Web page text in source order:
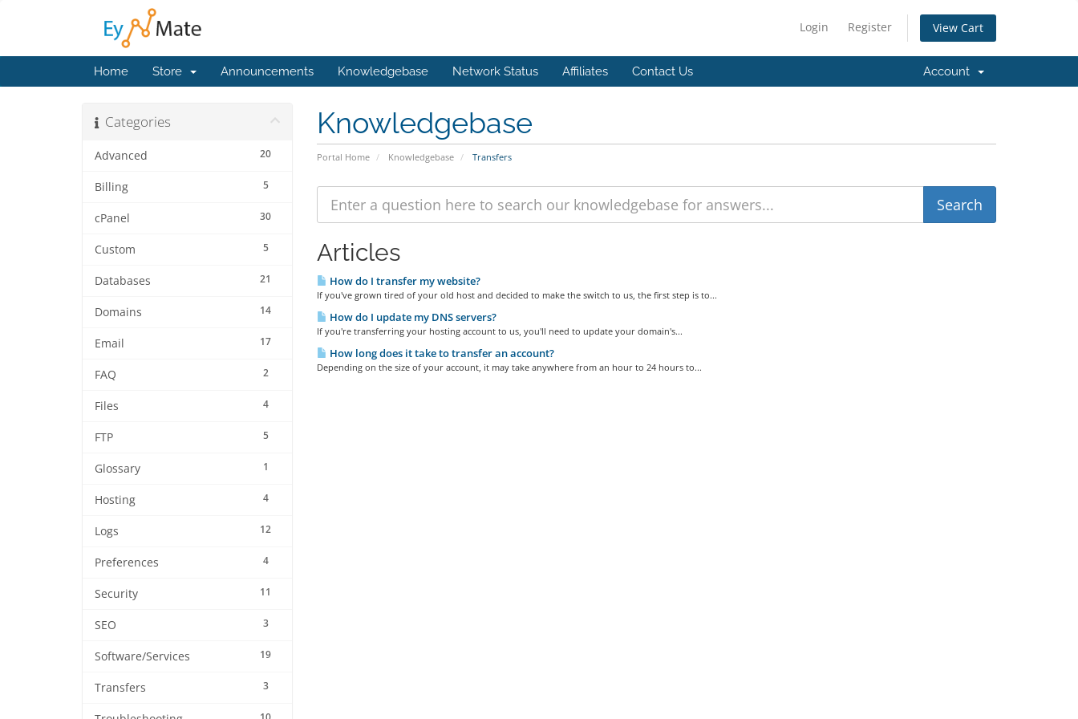
Login Register View Cart
Home Store Announcements Knowledgebase Network Status Affiliates Contact Us Account
Knowledgebase
Portal Home Knowledgebase Transfers
Categories
20
Advanced
5
Billing
30
cPanel
5
Custom
21
Databases
14
Domains
17
Email
2
FAQ
4
Files
5
FTP
1
Glossary
4
Hosting
12
Logs
4
Preferences
11
Security
3
SEO
19
Software/Services
3
Transfers
Articles
How do I transfer my website?
If you've grown tired of your old host and decided to make the switch to us, the first step is to...
How do I update my DNS servers?
If you're transferring your hosting account to us, you'll need to update your domain's...
How long does it take to transfer an account?
Depending on the size of your account, it may take anywhere from an hour to 24 hours to...